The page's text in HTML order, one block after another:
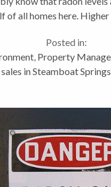
of all homes here. Higher
families long term...
Posted in:
Property
in Steamboat Springs